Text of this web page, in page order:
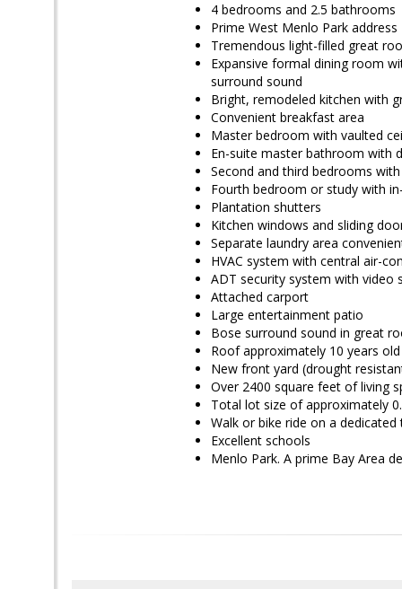
4 bedrooms and 2.5 bathrooms
Prime West Menlo Park address
Tremendous light-filled great
Expansive formal dining room
surround sound
Bright, remodeled kitchen with
Convenient breakfast area
Master bedroom with vaulted
En-suite master bathroom with
Second and third bedrooms
Fourth bedroom or study with
Plantation shutters
Kitchen windows and sliding
Separate laundry area
HVAC system with central air-
ADT security system with video
Attached carport
Large entertainment patio
Bose surround sound in great
Roof approximately 10 years old
New front yard (drought
Over 2400 square feet of living
Total lot size of approximately
Walk or bike ride on a
Excellent schools
Menlo Park. A prime Bay Area